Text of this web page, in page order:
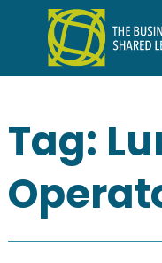
content
Tag: